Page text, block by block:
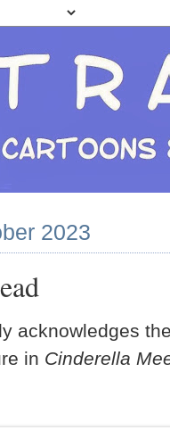
2023
acknowledges
in Cinderella